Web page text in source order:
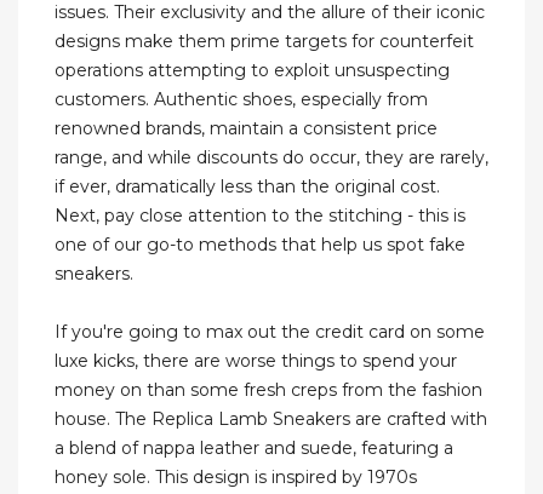
issues. Their exclusivity and the allure of their iconic
designs make them prime targets for counterfeit
operations attempting to exploit unsuspecting
customers. Authentic shoes, especially from
renowned brands, maintain a consistent price
range, and while discounts do occur, they are rarely,
if ever, dramatically less than the original cost.
Next, pay close attention to the stitching - this is
one of our go-to methods that help us spot fake
sneakers.
If you're going to max out the credit card on some
luxe kicks, there are worse things to spend your
money on than some fresh creps from the fashion
house. The Replica Lamb Sneakers are crafted with
a blend of nappa leather and suede, featuring a
honey sole. This design is inspired by 1970s